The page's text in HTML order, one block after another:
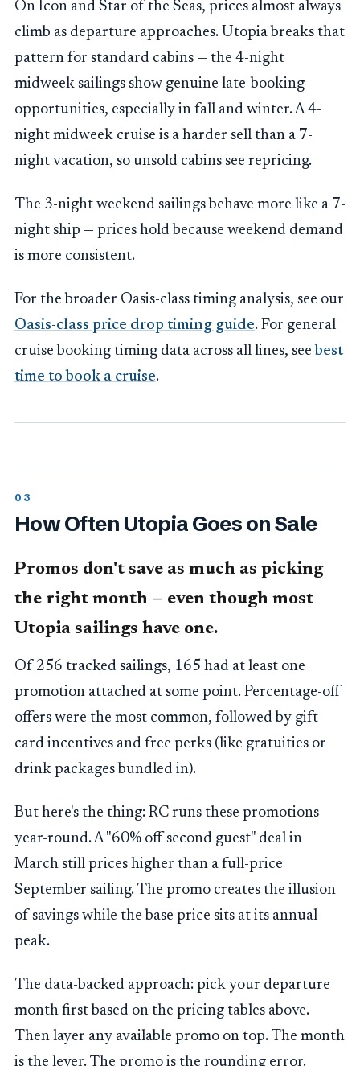
On Icon and Star of the Seas, prices almost always
climb as departure approaches. Utopia breaks that
pattern for standard cabins — the 4-night
midweek sailings show genuine late-booking
opportunities, especially in fall and winter. A 4-
night midweek cruise is a harder sell than a 7-
night vacation, so unsold cabins see repricing.
The 3-night weekend sailings behave more like a 7-
night ship — prices hold because weekend demand
is more consistent.
For the broader Oasis-class timing analysis, see our
Oasis-class price drop timing guide. For general
cruise booking timing data across all lines, see best
time to book a cruise.
How Often Utopia Goes on Sale
Promos don't save as much as picking
the right month — even though most
Utopia sailings have one.
Of 256 tracked sailings, 165 had at least one
promotion attached at some point. Percentage-off
offers were the most common, followed by gift
card incentives and free perks (like gratuities or
drink packages bundled in).
But here's the thing: RC runs these promotions
year-round. A "60% off second guest" deal in
March still prices higher than a full-price
September sailing. The promo creates the illusion
of savings while the base price sits at its annual
peak.
The data-backed approach: pick your departure
month first based on the pricing tables above.
Then layer any available promo on top. The month
is the lever. The promo is the rounding error.